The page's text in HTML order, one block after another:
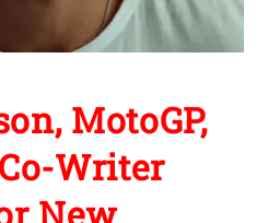
MotoGP,
Co-Writer